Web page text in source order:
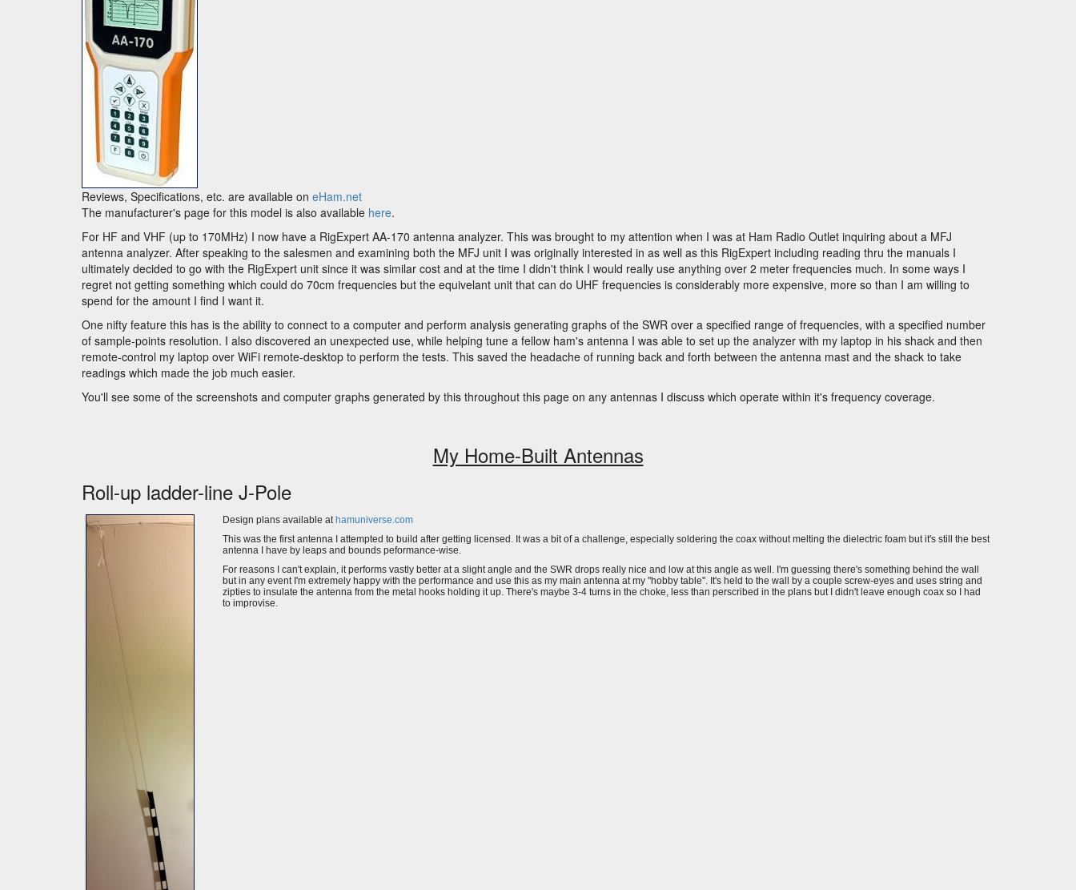
Reviews, Specifications, etc. are available on eHam.net
The manufacturer's page for this model is also available here.
For HF and VHF (up to 170MHz) I now have a RigExpert AA-170 antenna analyzer. This was brought to my attention when I was at Ham Radio Outlet inquiring about a MFJ
antenna analyzer. After speaking to the salesmen and examining both the MFJ unit I was originally interested in as well as this RigExpert including reading thru the manuals I
ultimately decided to go with the RigExpert unit since it was similar cost and at the time I didn't think I would really use anything over 2 meter frequencies much. In some ways I
regret not getting something which could do 70cm frequencies but the equivelant unit that can do UHF frequencies is considerably more expensive, more so than I am willing to
spend for the amount I find I want it.
One nifty feature this has is the ability to connect to a computer and perform analysis generating graphs of the SWR over a specified range of frequencies, with a specified number
of sample-points resolution. I also discovered an unexpected use, while helping tune a fellow ham's antenna I was able to set up the analyzer with my laptop in his shack and then
remote-control my laptop over WiFi remote-desktop to perform the tests. This saved the headache of running back and forth between the antenna mast and the shack to take
readings which made the job much easier.
You'll see some of the screenshots and computer graphs generated by this throughout this page on any antennas I discuss which operate within it's frequency coverage.
My Home-Built Antennas
Roll-up ladder-line J-Pole
Design plans available at hamuniverse.com
This was the first antenna I attempted to build after getting licensed. It was a bit of a challenge, especially soldering the coax without melting the dielectric foam but it's still the best
antenna I have by leaps and bounds peformance-wise.
For reasons I can't explain, it performs vastly better at a slight angle and the SWR drops really nice and low at this angle as well. I'm guessing there's something behind the wall
but in any event I'm extremely happy with the performance and use this as my main antenna at my "hobby table". It's held to the wall by a couple screw-eyes and uses string and
zipties to insulate the antenna from the metal hooks holding it up. There's maybe 3-4 turns in the choke, less than perscribed in the plans but I didn't leave enough coax so I had
to improvise.